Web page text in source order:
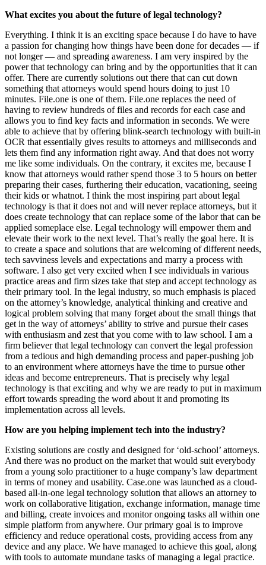
What excites you about the future of legal technology?
Everything. I think it is an exciting space because I do have to have
a passion for changing how things have been done for decades — if
not longer — and spreading awareness. I am very inspired by the
power that technology can bring and by the opportunities that it can
offer. There are currently solutions out there that can cut down
something that attorneys would spend hours doing to just 10
minutes. File.one is one of them. File.one replaces the need of
having to review hundreds of files and records for each case and
allows you to find key facts and information in seconds. We were
able to achieve that by offering blink-search technology with built-in
OCR that essentially gives results to attorneys and milliseconds and
lets them find any information right away. And that does not worry
me like some individuals. On the contrary, it excites me, because I
know that attorneys would rather spend those 3 to 5 hours on better
preparing their cases, furthering their education, vacationing, seeing
their kids or whatnot. I think the most inspiring part about legal
technology is that it does not and will never replace attorneys, but it
does create technology that can replace some of the labor that can be
applied someplace else. Legal technology will empower them and
elevate their work to the next level. That’s really the goal here. It is
to create a space and solutions that are welcoming of different needs,
tech savviness levels and expectations and marry a process with
software. I also get very excited when I see individuals in various
practice areas and firm sizes take that step and accept technology as
their primary tool. In the legal industry, so much emphasis is placed
on the attorney’s knowledge, analytical thinking and creative and
logical problem solving that many forget about the small things that
get in the way of attorneys’ ability to strive and pursue their cases
with enthusiasm and zest that you come with to law school. I am a
firm believer that legal technology can convert the legal profession
from a tedious and high demanding process and paper-pushing job
to an environment where attorneys have the time to pursue other
ideas and become entrepreneurs. That is precisely why legal
technology is that exciting and why we are ready to put in maximum
effort towards spreading the word about it and promoting its
implementation across all levels.
How are you helping implement tech into the industry?
Existing solutions are costly and designed for ‘old-school’ attorneys.
And there was no product on the market that would suit everybody
from a young solo practitioner to a huge company’s law department
in terms of money and usability. Case.one was launched as a cloud-
based all-in-one legal technology solution that allows an attorney to
work on collaborative litigation, exchange information, manage time
and billing, create invoices and monitor ongoing tasks all within one
simple platform from anywhere. Our primary goal is to improve
efficiency and reduce operational costs, providing access from any
device and any place. We have managed to achieve this goal, along
with tools to automate mundane tasks of managing a legal practice.